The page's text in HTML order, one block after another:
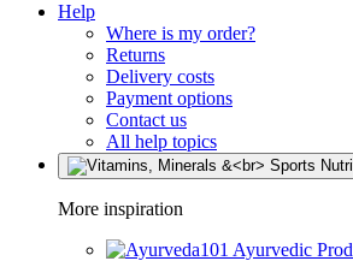
Help
Where is my order?
Returns
Delivery costs
Payment options
Contact us
All help topics
More inspiration
Ayurvedic